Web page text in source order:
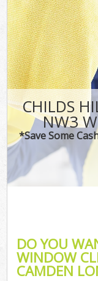
CHILDS
NW3
*Save Some
DO YOU
WINDOW
CAMDEN